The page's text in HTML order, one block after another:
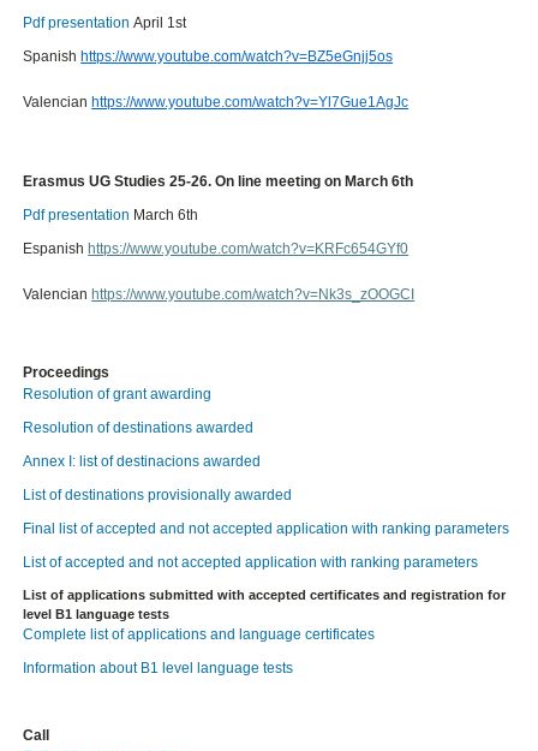
Pdf presentation April 1st
Spanish https://www.youtube.com/watch?v=BZ5eGnjj5os
Valencianhttps://www.youtube.com/watch?v=Yl7Gue1AgJc
Erasmus UG Studies 25-26. On line meeting on March 6th
Pdf presentation March 6th
Espanishhttps://www.youtube.com/watch?v=KRFc654GYf0
Valencianhttps://www.youtube.com/watch?v=Nk3s_zOOGCI
Proceedings
Resolution of grant awarding
Resolution of destinations awarded
Annex I: list of destinacions awarded
List of destinations provisionally awarded
Final list of accepted and not accepted application with ranking parameters
List of accepted and not accepted application with ranking parameters
List of applications submitted with accepted certificates and registration for
level B1 language tests
Complete list of applications and language certificates
Information about B1 level language tests
Call